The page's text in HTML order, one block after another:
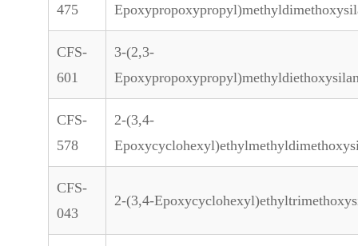
475
CFS-
601
3-(2,3-
CFS-
578
2-(3,4-
CFS-
043
2-(3,4-